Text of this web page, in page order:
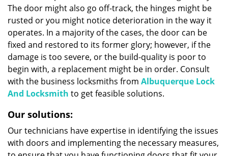
The door might also go off-track, the hinges might be
rusted or you might notice deterioration in the way it
operates. In a majority of the cases, the door can be
fixed and restored to its former glory; however, if the
damage is too severe, or the build-quality is poor to
begin with, a replacement might be in order. Consult
with the business locksmiths from Albuquerque Lock
And Locksmith to get feasible solutions.
Our solutions:
Our technicians have expertise in identifying the issues
with doors and implementing the necessary measures,